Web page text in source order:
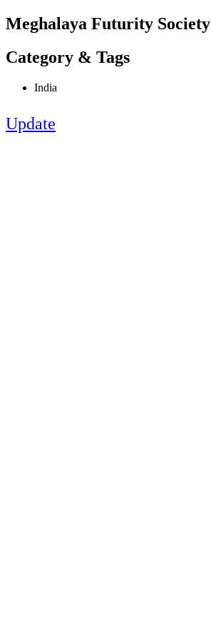
Meghalaya Futurity Society
Category & Tags
India
Update